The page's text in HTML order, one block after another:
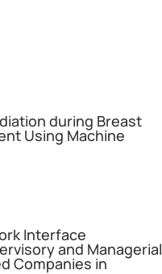
during Breast
Using Machine
Interface
and Managerial
Companies in